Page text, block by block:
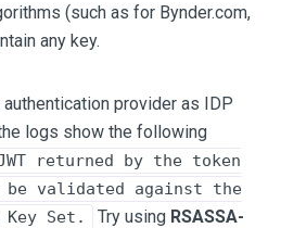
(such as for Bynder.com,
any key.
provider as IDP
logs show the following
returned by the token
be validated against the
Key Set.
Try using RSASSA-